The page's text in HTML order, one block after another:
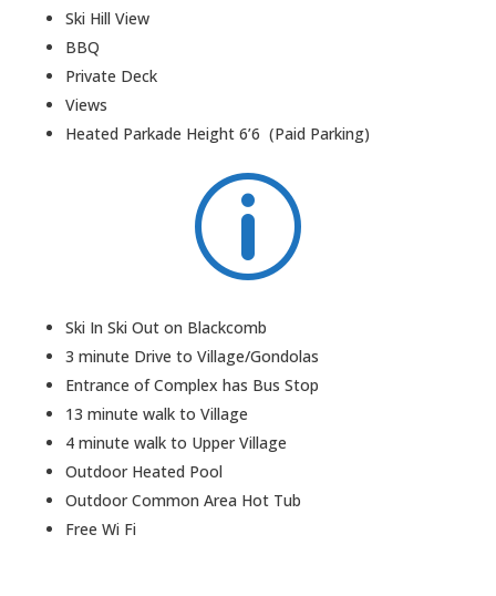
Ski Hill View
BBQ
Private Deck
Views
Heated Parkade Height 6’6 (Paid Parking)
p
Ski In Ski Out on Blackcomb
3 minute Drive to Village/Gondolas
Entrance of Complex has Bus Stop
13 minute walk to Village
4 minute walk to Upper Village
Outdoor Heated Pool
Outdoor Common Area Hot Tub
Free Wi Fi